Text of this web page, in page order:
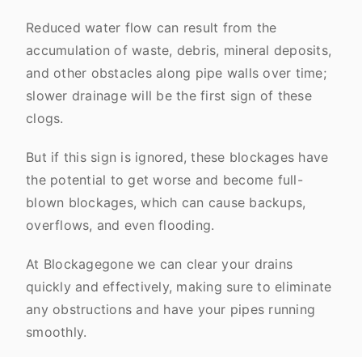
Reduced water flow can result from the
accumulation of waste, debris, mineral deposits,
and other obstacles along pipe walls over time;
slower drainage will be the first sign of these
clogs.
But if this sign is ignored, these blockages have
the potential to get worse and become full-
blown blockages, which can cause backups,
overflows, and even flooding.
At Blockagegone we can clear your drains
quickly and effectively, making sure to eliminate
any obstructions and have your pipes running
smoothly.